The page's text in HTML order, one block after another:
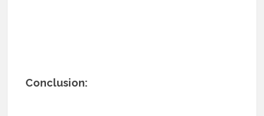
Conclusion: